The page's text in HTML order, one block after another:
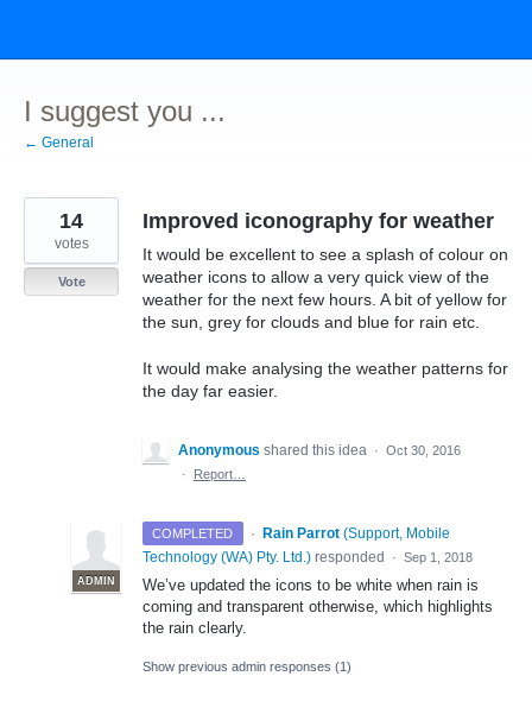
content
I suggest you ...
← General
Improved iconography for weather
It would be excellent to see a splash of colour on
weather icons to allow a very quick view of the
weather for the next few hours. A bit of yellow for
the sun, grey for clouds and blue for rain etc.
It would make analysing the weather patterns for
the day far easier.
14
votes
Vote
Anonymous shared this idea · Oct 30, 2016
·
Report…
COMPLETED ·
ADMIN
Rain Parrot (Support, Mobile
Technology (WA) Pty. Ltd. ) responded · Sep 1, 2018
We’ve updated the icons to be white when rain is
coming and transparent otherwise, which highlights
the rain clearly.
Show previous admin responses (1)